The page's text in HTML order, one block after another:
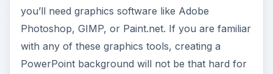
you’ll need graphics software like Adobe
Photoshop, GIMP, or Paint.net. If you are familiar
with any of these graphics tools, creating a
PowerPoint background will not be that hard for